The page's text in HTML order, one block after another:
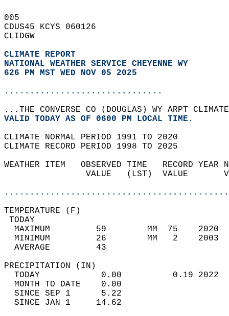
005
CDUS45 KCYS 060126
CLIDGW
CLIMATE REPORT
NATIONAL WEATHER SERVICE CHEYENNE WY
626 PM MST WED NOV 05 2025
...............................
...THE CONVERSE CO (DOUGLAS) WY ARPT
VALID TODAY AS OF 0600 PM LOCAL TIME.
CLIMATE NORMAL PERIOD 1991 TO 2020
CLIMATE RECORD PERIOD 1998 TO 2025
WEATHER ITEM   OBSERVED TIME   RECORD
VALUE   (LST)  VALUE
MAXIMUM         59        MM  75
MINIMUM         26        MM   2
AVERAGE         43
TODAY            0.00          0.19
MONTH TO DATE    0.00
SINCE SEP 1      5.22
SINCE JAN 1     14.62